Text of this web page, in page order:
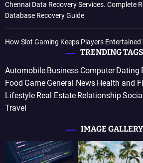
Chennai Data Recovery Services. Complete
Database Recovery Guide
How Slot Gaming Keeps Players
TRENDING TAGS
Automobile Business Computer Dating
Food Game General News Health and
Lifestyle Real Estate Relationship
Travel
IMAGE GALLERY